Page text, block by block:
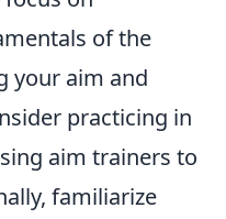
of the
your aim and
practicing in
aim trainers to
familiarize